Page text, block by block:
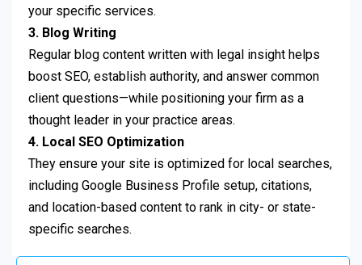
your specific services.
3. Blog Writing
Regular blog content written with legal insight helps
boost SEO, establish authority, and answer common
client questions—while positioning your firm as a
thought leader in your practice areas.
4. Local SEO Optimization
They ensure your site is optimized for local searches,
including Google Business Profile setup, citations,
and location-based content to rank in city- or state-
specific searches.